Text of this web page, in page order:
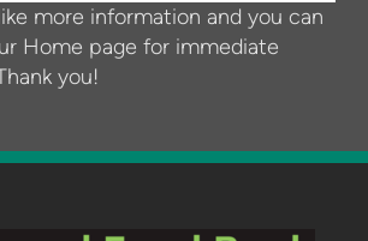
more information and you can
Home page for immediate
you!